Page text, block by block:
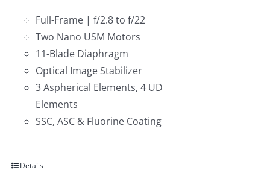
Full-Frame | f/2.8 to f/22
Two Nano USM Motors
11-Blade Diaphragm
Optical Image Stabilizer
3 Aspherical Elements, 4 UD
Elements
SSC, ASC & Fluorine Coating
Details